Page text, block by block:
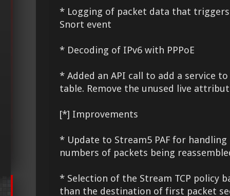
* Logging of packet data that
Snort event
* Decoding of IPv6 with PPPoE
* Added an API call to add a service
table. Remove the unused live
[*] Improvements
* Update to Stream5 PAF for
numbers of packets being
* Selection of the Stream TCP policy
than the destination of first packet